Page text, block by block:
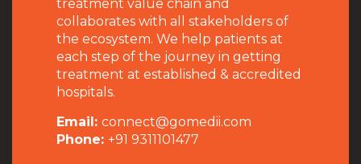
treatment value chain and
collaborates with all stakeholders of
the ecosystem. We help patients at
each step of the journey in getting
treatment at established & accredited
hospitals.
Email: connect@gomedii.com
Phone: +91 9311101477